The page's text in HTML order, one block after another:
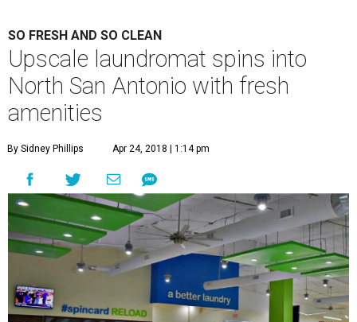
SO FRESH AND SO CLEAN
Upscale laundromat spins into
North San Antonio with fresh
amenities
By Sidney Phillips Apr 24, 2018 | 1:14 pm